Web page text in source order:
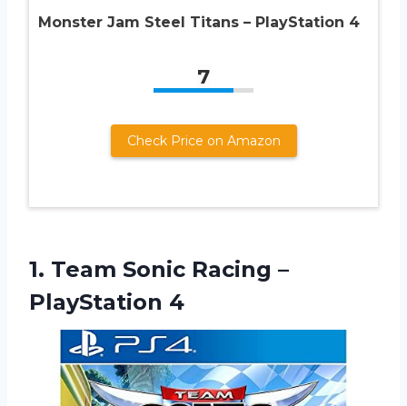
Monster Jam Steel Titans – PlayStation 4
7
Check Price on Amazon
1. Team Sonic Racing –
PlayStation 4